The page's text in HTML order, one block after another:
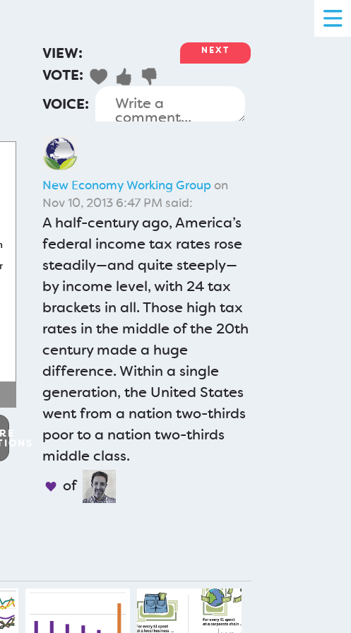
VIEW: NEXT
VOTE:
VOICE:
New Economy Working Groupon
Nov 10, 2013 6:47 PM said:
A half-century ago, America’s
federal income tax rates rose
steadily—and quite steeply—
by income level, with 24 tax
brackets in all. Those high tax
rates in the middle of the 20th
century made a huge
difference. Within a single
generation, the United States
went from a nation two-thirds
poor to a nation two-thirds
middle class.
of